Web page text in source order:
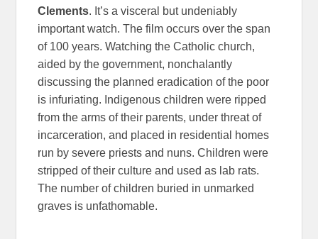
Clements. It’s a visceral but undeniably
important watch. The film occurs over the span
of 100 years. Watching the Catholic church,
aided by the government, nonchalantly
discussing the planned eradication of the poor
is infuriating. Indigenous children were ripped
from the arms of their parents, under threat of
incarceration, and placed in residential homes
run by severe priests and nuns. Children were
stripped of their culture and used as lab rats.
The number of children buried in unmarked
graves is unfathomable.